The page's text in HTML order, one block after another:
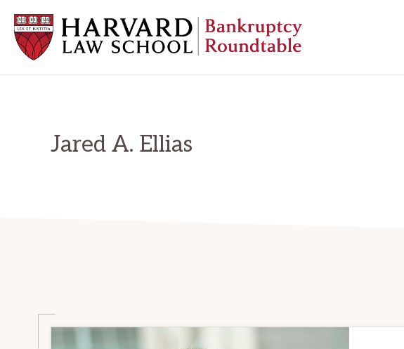
primary
navigation
main
content
primary
sidebar
Jared A. Ellias